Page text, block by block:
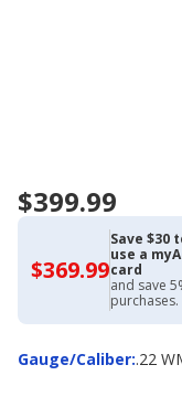
$399.99
$369.99$369.99
with
Academy
Credit
Card
Save $30
use a
card
and save
purchases.
Gauge/Caliber:
Gauge/Caliber.22